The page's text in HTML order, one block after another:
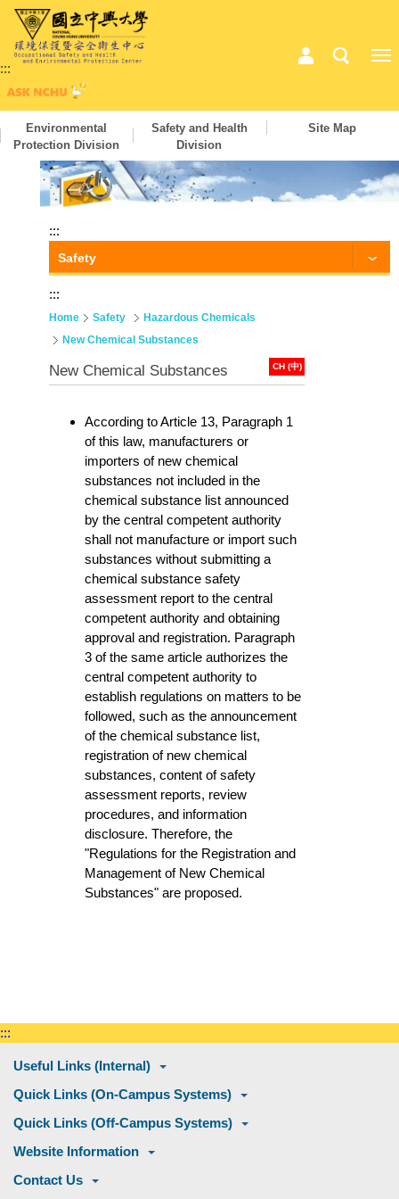
:::
Environmental
Protection Division
Safety and Health
Division
Site Map
:::
Safety
:::
Home Safety
Hazardous Chemicals
New Chemical Substances
CH (中)
New Chemical Substances
According to Article 13, Paragraph 1
of this law, manufacturers or
importers of new chemical
substances not included in the
chemical substance list announced
by the central competent authority
shall not manufacture or import such
substances without submitting a
chemical substance safety
assessment report to the central
competent authority and obtaining
approval and registration. Paragraph
3 of the same article authorizes the
central competent authority to
establish regulations on matters to be
followed, such as the announcement
of the chemical substance list,
registration of new chemical
substances, content of safety
assessment reports, review
procedures, and information
disclosure. Therefore, the
"Regulations for the Registration and
Management of New Chemical
Substances" are proposed.
:::
Useful Links (Internal)
Quick Links (On-Campus Systems)
Quick Links (Off-Campus Systems)
Website Information
Contact Us